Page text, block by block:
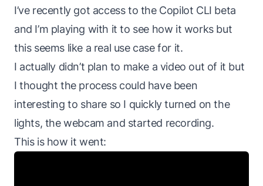
I’ve recently got access to the Copilot CLI beta
and I’m playing with it to see how it works but
this seems like a real use case for it.
I actually didn’t plan to make a video out of it but
I thought the process could have been
interesting to share so I quickly turned on the
lights, the webcam and started recording.
This is how it went: